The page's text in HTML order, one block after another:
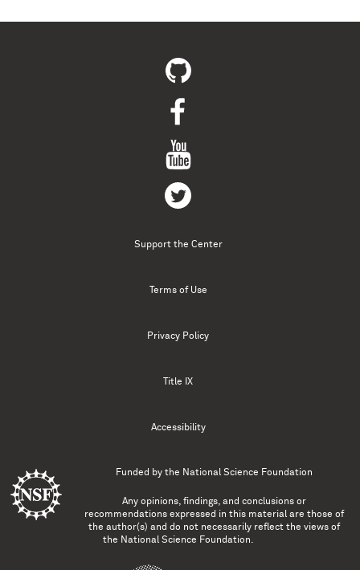
Support the Center
Terms of Use
Privacy Policy
Title IX
Accessibility
Funded by the National Science Foundation
Any opinions, findings, and conclusions or
recommendations expressed in this material are those of
the author(s) and do not necessarily reflect the views of
the National Science Foundation.